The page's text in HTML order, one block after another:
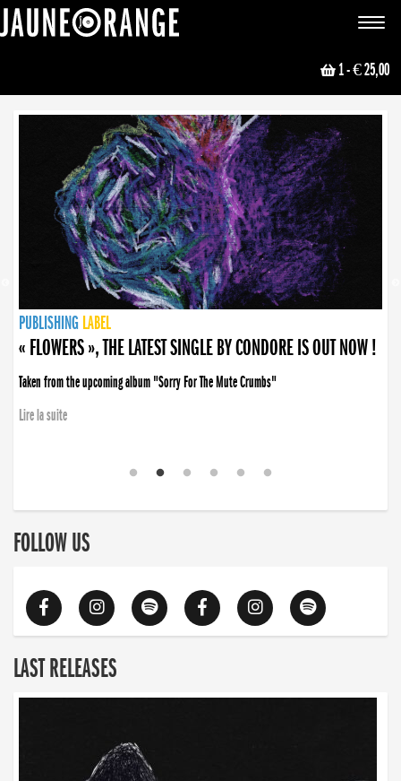
Toggle
1- € 25,00
NEWS
PUBLISHING LABEL
PUBLISHING LABEL
« FLOWERS », THE LATEST SINGLE BY CONDORE IS OUT NOW !
Taken from the upcoming album "Sorry For The Mute Crumbs"
Lire la suite
PUBLISHING LABEL
LABEL
PUBLISHING LABEL
LABEL
FOLLOW US
LAST RELEASES